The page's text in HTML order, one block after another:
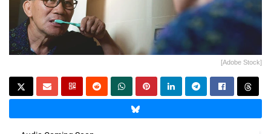
[Adobe Stock]